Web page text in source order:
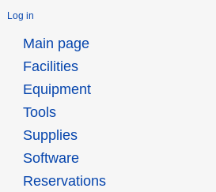
Log in
Main page
Facilities
Equipment
Tools
Supplies
Software
Reservations